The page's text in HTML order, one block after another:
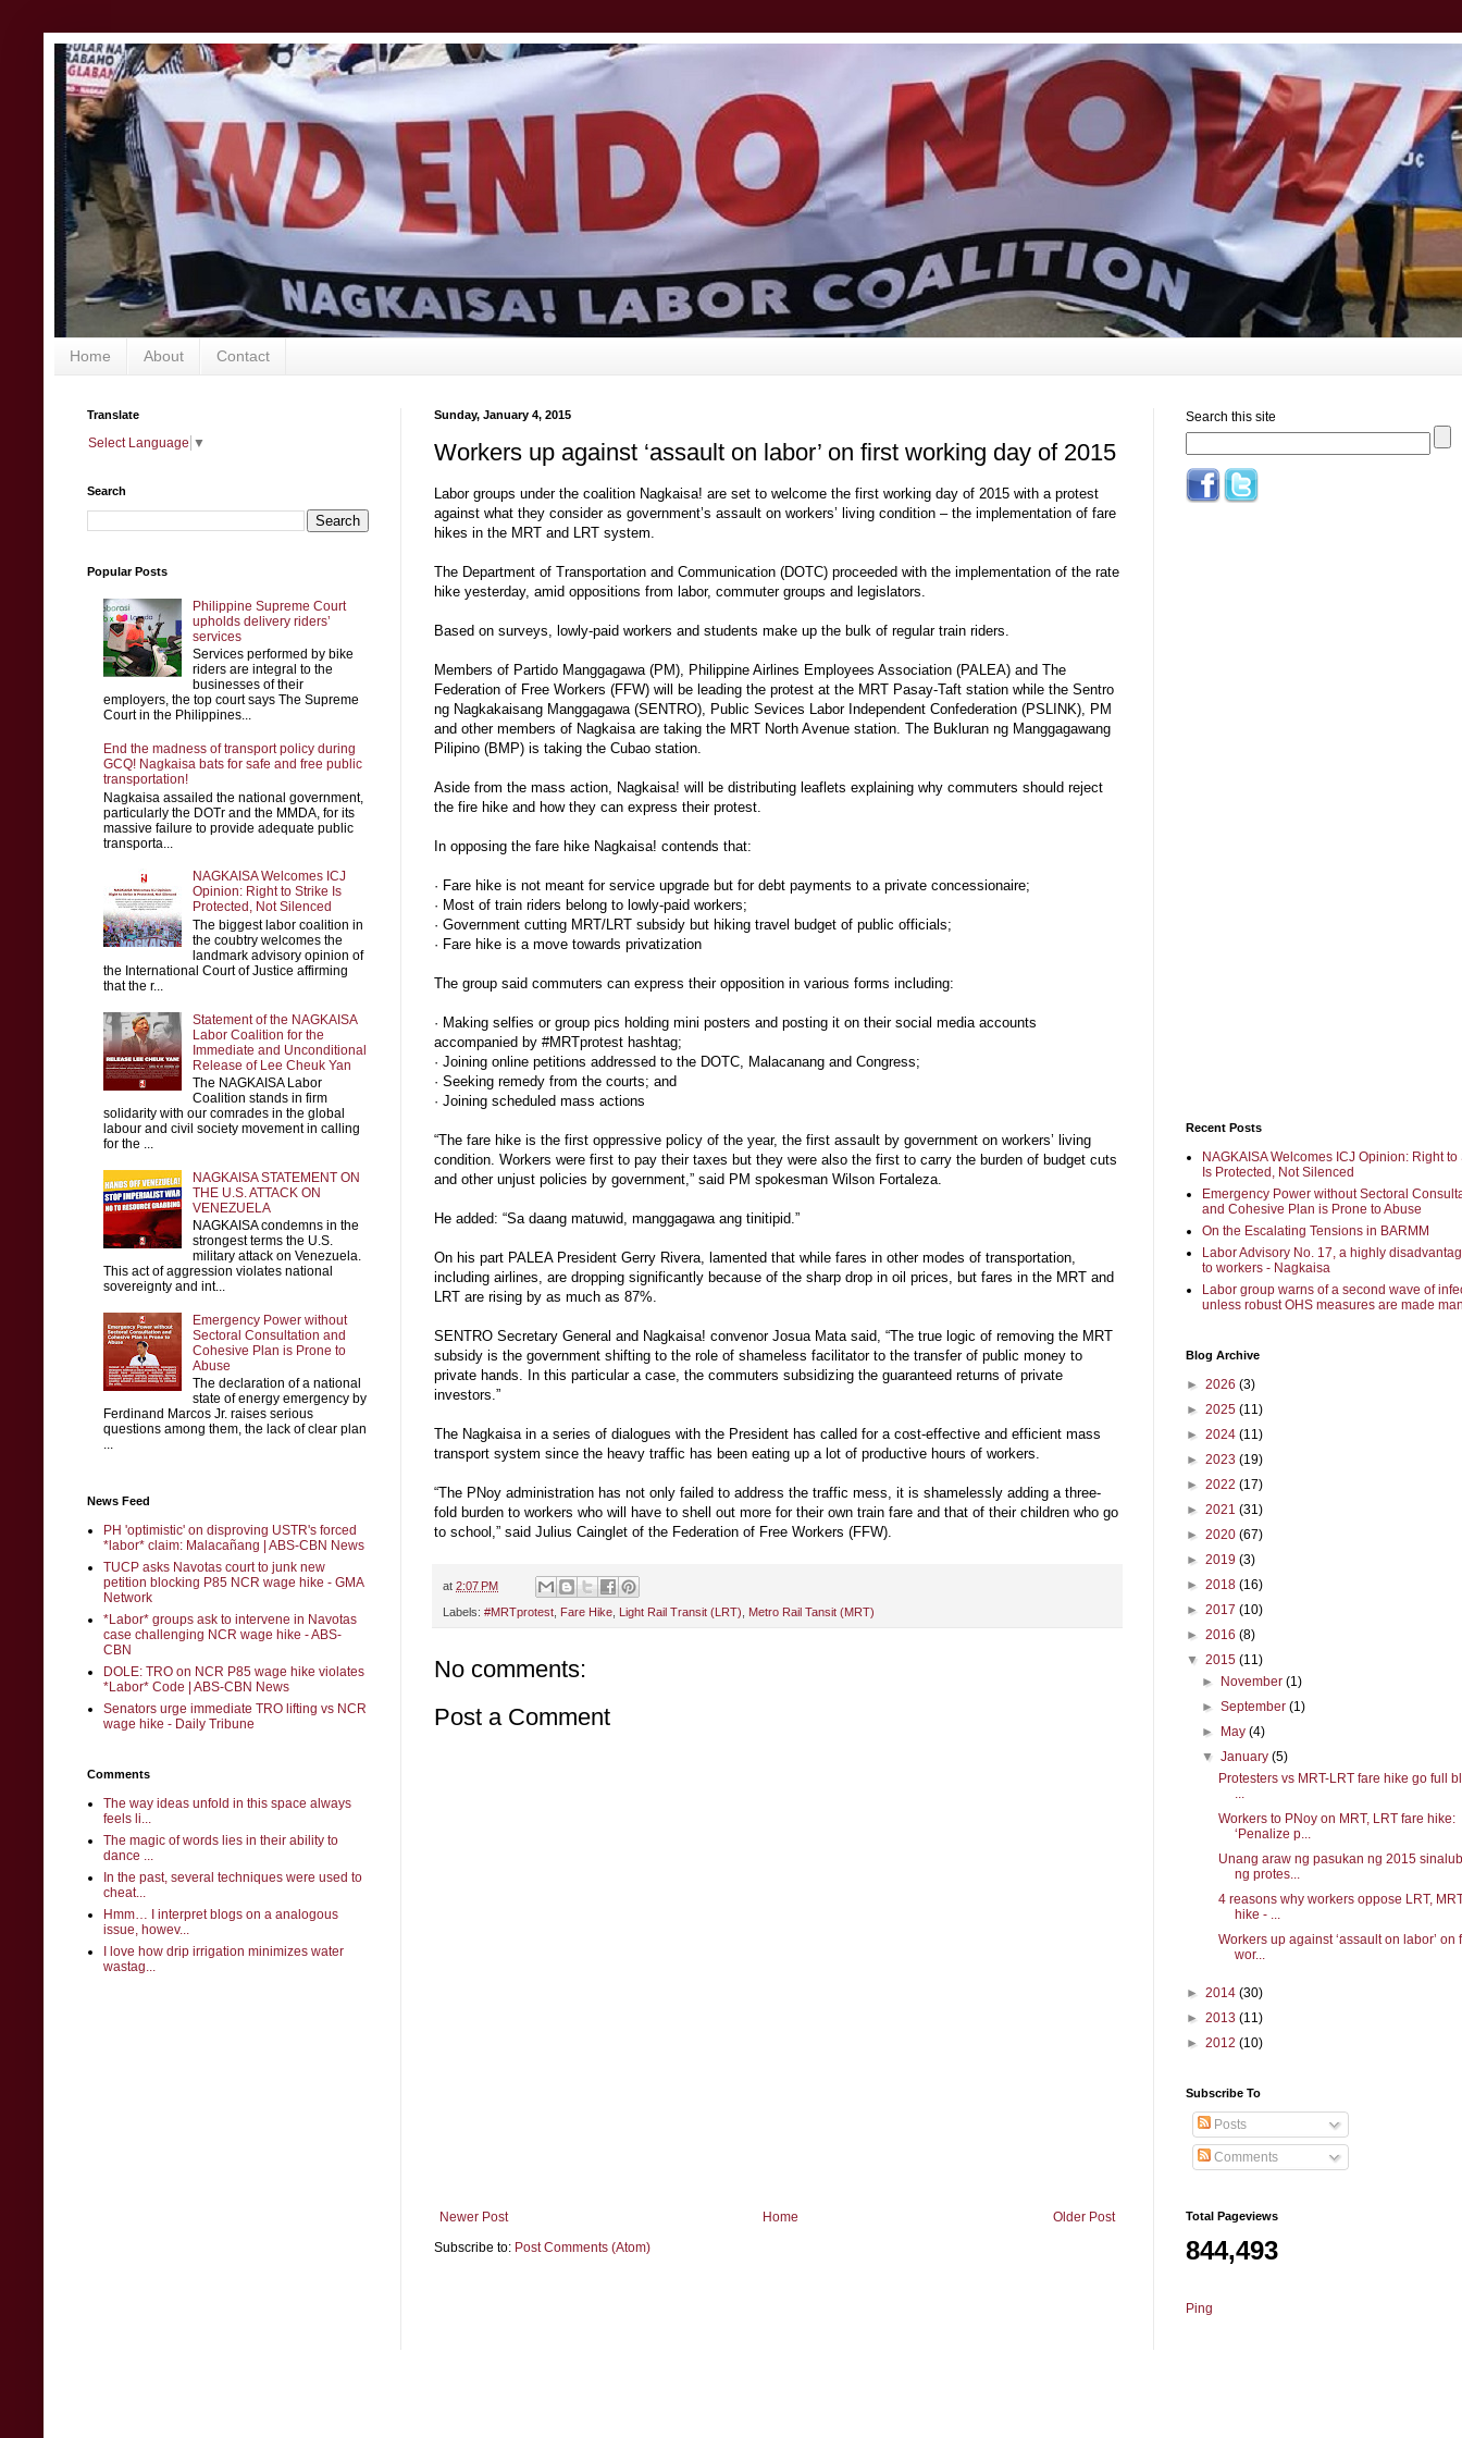
Home About Contact
Sunday, January 4, 2015
Workers up against ‘assault on labor’ on first working day of 2015
Labor groups under the coalition Nagkaisa! are set to welcome the first working day of 2015 with a protest
against what they consider as government’s assault on workers’ living condition – the implementation of fare
hikes in the MRT and LRT system.
The Department of Transportation and Communication (DOTC) proceeded with the implementation of the rate
hike yesterday, amid oppositions from labor, commuter groups and legislators.
Based on surveys, lowly-paid workers and students make up the bulk of regular train riders.
Members of Partido Manggagawa (PM), Philippine Airlines Employees Association (PALEA) and The
Federation of Free Workers (FFW) will be leading the protest at the MRT Pasay-Taft station while the Sentro
ng Nagkakaisang Manggagawa (SENTRO), Public Sevices Labor Independent Confederation (PSLINK), PM
and other members of Nagkaisa are taking the MRT North Avenue station. The Bukluran ng Manggagawang
Pilipino (BMP) is taking the Cubao station.
Aside from the mass action, Nagkaisa! will be distributing leaflets explaining why commuters should reject
the fire hike and how they can express their protest.
In opposing the fare hike Nagkaisa! contends that:
· Fare hike is not meant for service upgrade but for debt payments to a private concessionaire;
· Most of train riders belong to lowly-paid workers;
· Government cutting MRT/LRT subsidy but hiking travel budget of public officials;
· Fare hike is a move towards privatization
The group said commuters can express their opposition in various forms including:
· Making selfies or group pics holding mini posters and posting it on their social media accounts
accompanied by #MRTprotest hashtag;
· Joining online petitions addressed to the DOTC, Malacanang and Congress;
· Seeking remedy from the courts; and
· Joining scheduled mass actions
“The fare hike is the first oppressive policy of the year, the first assault by government on workers’ living
condition. Workers were first to pay their taxes but they were also the first to carry the burden of budget cuts
and other unjust policies by government,” said PM spokesman Wilson Fortaleza.
He added: “Sa daang matuwid, manggagawa ang tinitipid.”
On his part PALEA President Gerry Rivera, lamented that while fares in other modes of transportation,
including airlines, are dropping significantly because of the sharp drop in oil prices, but fares in the MRT and
LRT are rising by as much as 87%.
SENTRO Secretary General and Nagkaisa! convenor Josua Mata said, “The true logic of removing the MRT
subsidy is the government shifting to the role of shameless facilitator to the transfer of public money to
private hands. In this particular a case, the commuters subsidizing the guaranteed returns of private
investors.”
The Nagkaisa in a series of dialogues with the President has called for a cost-effective and efficient mass
transport system since the heavy traffic has been eating up a lot of productive hours of workers.
“The PNoy administration has not only failed to address the traffic mess, it is shamelessly adding a three-
fold burden to workers who will have to shell out more for their own train fare and that of their children who go
to school,” said Julius Cainglet of the Federation of Free Workers (FFW).
at 2:07 PM
Labels: #MRTprotest Fare Hike Light Rail Transit (LRT) Metro Rail Tansit (MRT)
No comments:
Post a Comment
Newer Post Older Post
Home
Subscribe to: Post Comments (Atom)
Translate
Select Language ▼
Search
Popular Posts
Philippine Supreme Court
upholds delivery riders’
services
Services performed by bike
riders are integral to the
businesses of their
employers, the top court says The Supreme
Court in the Philippines...
End the madness of transport policy during
GCQ! Nagkaisa bats for safe and free public
transportation!
Nagkaisa assailed the national government,
particularly the DOTr and the MMDA, for its
massive failure to provide adequate public
transporta...
NAGKAISA Welcomes ICJ
Opinion: Right to Strike Is
Protected, Not Silenced
The biggest labor coalition in
the coubtry welcomes the
landmark advisory opinion of
the International Court of Justice affirming
that the r...
Statement of the NAGKAISA
Labor Coalition for the
Immediate and Unconditional
Release of Lee Cheuk Yan
The NAGKAISA Labor
Coalition stands in firm
solidarity with our comrades in the global
labour and civil society movement in calling
for the ...
NAGKAISA STATEMENT ON
THE U.S. ATTACK ON
VENEZUELA
NAGKAISA condemns in the
strongest terms the U.S.
military attack on Venezuela.
This act of aggression violates national
sovereignty and int...
Emergency Power without
Sectoral Consultation and
Cohesive Plan is Prone to
Abuse
The declaration of a national
state of energy emergency by
Ferdinand Marcos Jr. raises serious
questions among them, the lack of clear plan
...
News Feed
PH 'optimistic' on disproving USTR's forced
*labor* claim: Malacañang | ABS-CBN News
TUCP asks Navotas court to junk new
petition blocking P85 NCR wage hike - GMA
Network
*Labor* groups ask to intervene in Navotas
case challenging NCR wage hike - ABS-
CBN
DOLE: TRO on NCR P85 wage hike violates
*Labor* Code | ABS-CBN News
Senators urge immediate TRO lifting vs NCR
wage hike - Daily Tribune
Comments
The way ideas unfold in this space always
feels li...
The magic of words lies in their ability to
dance ...
In the past, several techniques were used to
cheat...
Hmm… I interpret blogs on a analogous
issue, howev...
I love how drip irrigation minimizes water
wastag...
Search this site
Recent Posts
NAGKAISA Welcomes ICJ Opinion: Right to
Is Protected, Not Silenced
Emergency Power without Sectoral
and Cohesive Plan is Prone to Abuse
On the Escalating Tensions in BARMM
Labor Advisory No. 17, a highly
to workers - Nagkaisa
Labor group warns of a second wave of
unless robust OHS measures are made
Blog Archive
► 2026 (3)
► 2025 (11)
► 2024 (11)
► 2023 (19)
► 2022 (17)
► 2021 (31)
► 2020 (67)
► 2019 (3)
► 2018 (16)
► 2017 (10)
► 2016 (8)
▼ 2015 (11)
► November(1)
►September(1)
► May(4)
▼January(5)
Protesters vs MRT-LRT fare hike go full
Workers to PNoy on MRT, LRT fare hike:
‘Penalize p...
Unang araw ng pasukan ng 2015
ng protes...
4 reasons why workers oppose LRT,
hike - ...
Workers up against ‘assault on labor’ on
wor...
► 2014 (30)
► 2013 (11)
► 2012 (10)
Subscribe To
Posts
Comments
Total Pageviews
844,493
Ping